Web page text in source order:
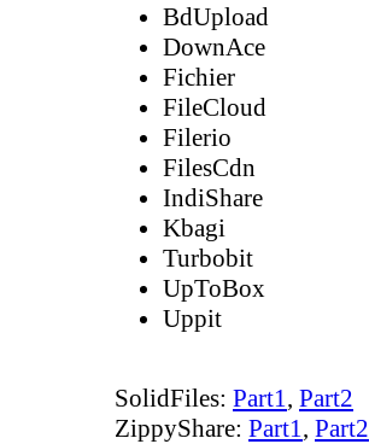
BdUpload
DownAce
Fichier
FileCloud
Filerio
FilesCdn
IndiShare
Kbagi
Turbobit
UpToBox
Uppit
SolidFiles: Part1, Part2
ZippyShare: Part1, Part2